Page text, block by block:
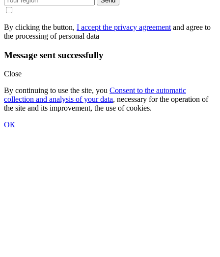
By clicking the button, I accept the privacy agreement and agree to
the processing of personal data
Message sent successfully
Close
By continuing to use the site, you Consent to the automatic
collection and analysis of your data, necessary for the operation of
the site and its improvement, the use of cookies.
ОК